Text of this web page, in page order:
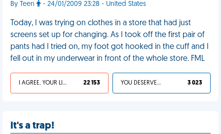
By Teen - 24/01/2009 23:28 - United States
Today, I was trying on clothes in a store that had just
screens set up for changing. As I took off the first pair of
pants had I tried on, my foot got hooked in the cuff and I
fell out in my underwear in front of the whole store. FML
I AGREE, YOUR LIFE SUCKS 22 153 YOU DESERVED IT 3 023
It's a trap!